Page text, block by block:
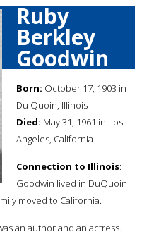
Ruby
Berkley
Goodwin
Born: October 17, 1903 in
Du Quoin, Illinois
Died: May 31, 1961 in Los
Angeles, California
Connection to Illinois:
Goodwin lived in DuQuoin
moved to California.
an author and an actress.